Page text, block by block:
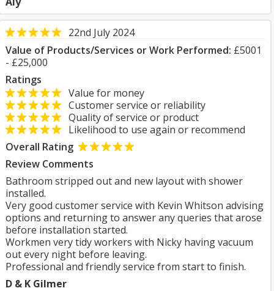
22nd July 2024
Value of Products/Services or Work Performed: £5001
- £25,000
Ratings
Value for money
Customer service or reliability
Quality of service or product
Likelihood to use again or recommend
Overall Rating
Review Comments
Bathroom stripped out and new layout with shower
installed.
Very good customer service with Kevin Whitson advising
options and returning to answer any queries that arose
before installation started.
Workmen very tidy workers with Nicky having vacuum
out every night before leaving.
Professional and friendly service from start to finish.
D & K Gilmer